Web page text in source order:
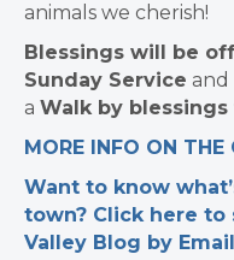
animals we cherish!
Blessings will be
Sunday Service and
a Walk by blessings
MORE INFO ON THE
Want to know
town? Click here to
Valley Blog by